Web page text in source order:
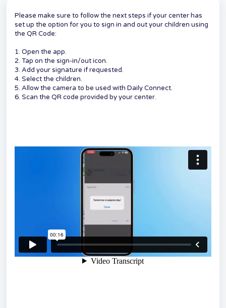
Please make sure to follow the next steps if your center has
set up the option for you to sign in and out your children using
the QR Code:
1. Open the app.
2. Tap on the sign-in/out icon.
3. Add your signature if requested.
4. Select the children.
5. Allow the camera to be used with Daily Connect.
6. Scan the QR code provided by your center.